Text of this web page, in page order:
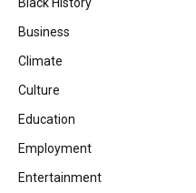
Business
Climate
Culture
Education
Employment
Entertainment